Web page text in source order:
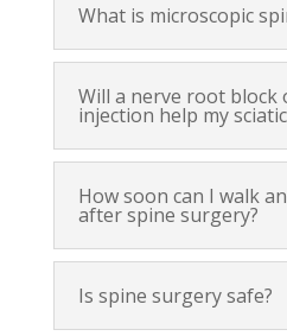
What is microscopic
Will a nerve root block
injection help my
How soon can I walk
after spine surgery?
Is spine surgery safe?